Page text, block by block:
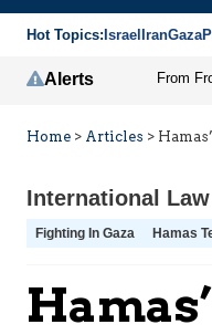
Hot Topics: Israel IranGaza
Alerts
Home > Articles >
International Law
Fighting In Gaza Hamas